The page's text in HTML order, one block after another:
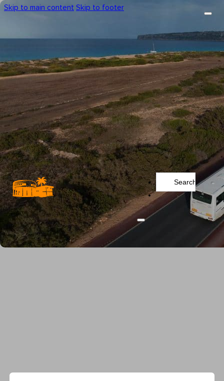
Skip to main content Skip to footer
Search
...